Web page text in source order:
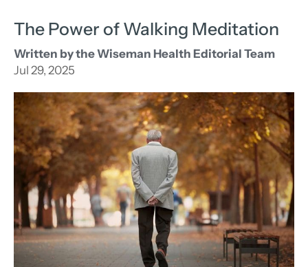
The Power of Walking Meditation
Written by the Wiseman Health Editorial Team
Jul 29, 2025